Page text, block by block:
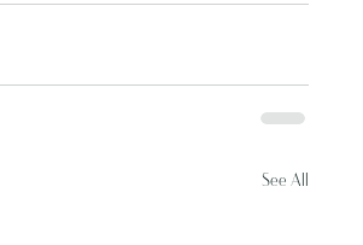
See All